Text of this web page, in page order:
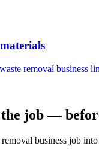
removal business
job —
business job